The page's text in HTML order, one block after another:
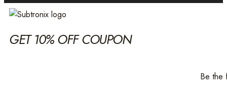
GET 10% OFF COUPON
Be the